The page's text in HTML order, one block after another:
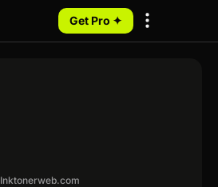
Get Pro ✦
Inktonerweb.com